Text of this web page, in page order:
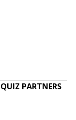
PARTNERS